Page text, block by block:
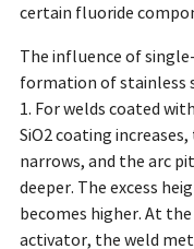
certain fluoride
The influence of
formation of stainless
1. For welds coated
SiO2 coating
narrows, and the arc
deeper. The excess
becomes higher. At
activator, the weld